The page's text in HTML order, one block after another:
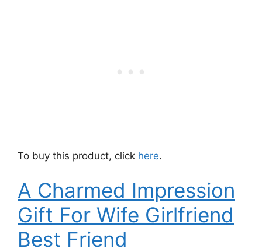
To buy this product, click here.
A Charmed Impression
Gift For Wife Girlfriend
Best Friend